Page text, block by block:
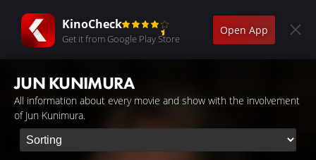
KinoCheck
Get it from Google Play Store
Open App
JUN KUNIMURA
All information about every movie and show with the involvement
of Jun Kunimura.